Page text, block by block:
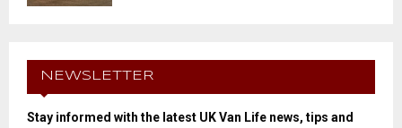
NEWSLETTER
Stay informed with the latest UK Van Life news, tips and